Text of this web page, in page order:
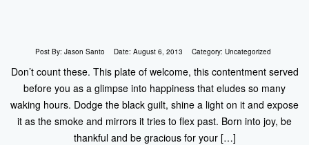
Post By: Jason Santo Date: August 6, 2013 Category: Uncategorized
Don’t count these. This plate of welcome, this contentment served
before you as a glimpse into happiness that eludes so many
waking hours. Dodge the black guilt, shine a light on it and expose
it as the smoke and mirrors it tries to flex past. Born into joy, be
thankful and be gracious for your […]